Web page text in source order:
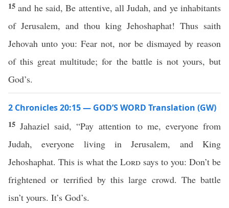
15 and he said, Be attentive, all Judah, and ye inhabitants
of Jerusalem, and thou king Jehoshaphat! Thus saith
Jehovah unto you: Fear not, nor be dismayed by reason
of this great multitude; for the battle is not yours, but
God’s.
2 Chronicles 20:15 — GOD’S WORD Translation (GW)
15 Jahaziel said, “Pay attention to me, everyone from
Judah, everyone living in Jerusalem, and King
Jehoshaphat. This is what the Lord says to you: Don’t be
frightened or terrified by this large crowd. The battle
isn’t yours. It’s God’s.